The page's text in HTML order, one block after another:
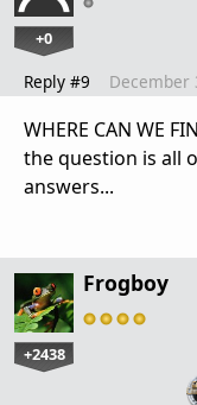
+0
Reply #9 December
WHERE CAN WE
the question is all
answers...
Frogboy
+2438